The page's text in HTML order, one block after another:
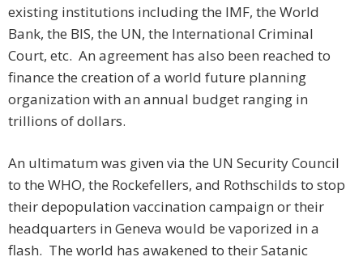
existing institutions including the IMF, the World
Bank, the BIS, the UN, the International Criminal
Court, etc. An agreement has also been reached to
finance the creation of a world future planning
organization with an annual budget ranging in
trillions of dollars.
An ultimatum was given via the UN Security Council
to the WHO, the Rockefellers, and Rothschilds to stop
their depopulation vaccination campaign or their
headquarters in Geneva would be vaporized in a
flash. The world has awakened to their Satanic